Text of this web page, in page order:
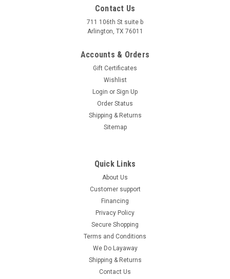
Contact Us
711 106th St suite b
Arlington, TX 76011
Accounts & Orders
Gift Certificates
Wishlist
Login or Sign Up
Order Status
Shipping & Returns
Sitemap
Quick Links
About Us
Customer support
Financing
Privacy Policy
Secure Shopping
Terms and Conditions
We Do Layaway
Shipping & Returns
Contact Us